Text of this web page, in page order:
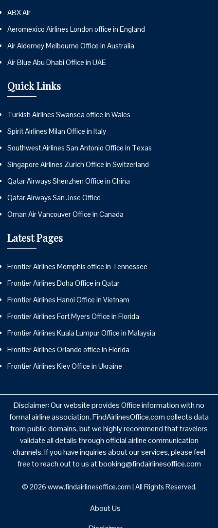
ABX Air
Aeromexico Airlines London office in England
Air Alderney Melbourne Office in Australia
Air Blue Abu Dhabi Office in UAE
Quick Links
Turkish Airlines Swansea office in Wales
Spirit Airlines Milan Office in Italy
Southwest Airlines San Antonio Office in Texas
Singapore Airlines Zurich Office in Switzerland
Qatar Airways Shenzhen Office in China
Qatar Airways San Jose Office
Oman Air Vancouver Office in Canada
Latest Pages
Frontier Airlines Memphis office in Tennessee
Frontier Airlines Doha Office in Qatar
Frontier Airlines Hanoi Office in Vietnam
Frontier Airlines Fort Myers Office in Florida
Frontier Airlines Kuala Lumpur Office in Malaysia
Frontier Airlines Orlando office in Florida
Frontier Airlines Kiev Office in Ukraine
Disclaimer: Our website provides Office information with no
formal airline association. FindAirlinesOffice.com collects data
from public domains, but we highly recommend that travelers
validate all details through official airline communication
channels. If you have inquiries about our services, please feel
free to reach out to us at booking@findairlinesoffice.com
© 2026 www.findairlinesoffice.com | All Rights Reserved.
About Us